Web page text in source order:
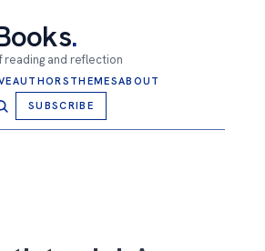
.
and reflection
AUTHORS THEMESABOUT
SUBSCRIBE